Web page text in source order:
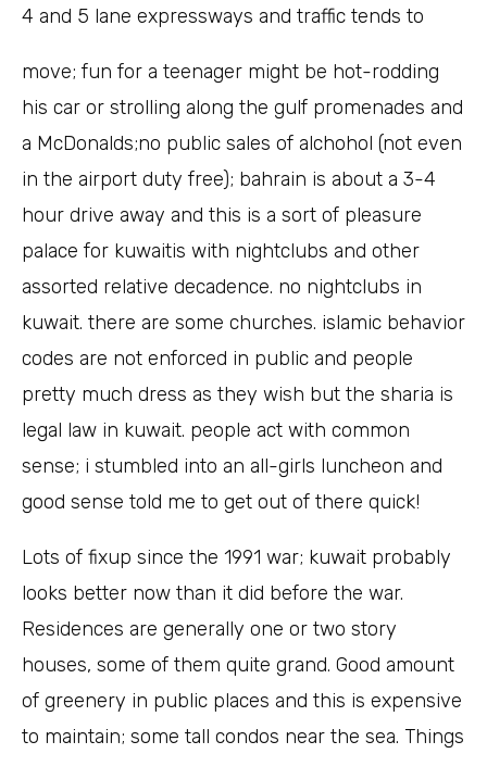
4 and 5 lane expressways and traffic tends to
move; fun for a teenager might be hot-rodding
his car or strolling along the gulf promenades and
a McDonalds;no public sales of alchohol (not even
in the airport duty free); bahrain is about a 3-4
hour drive away and this is a sort of pleasure
palace for kuwaitis with nightclubs and other
assorted relative decadence. no nightclubs in
kuwait. there are some churches. islamic behavior
codes are not enforced in public and people
pretty much dress as they wish but the sharia is
legal law in kuwait. people act with common
sense; i stumbled into an all-girls luncheon and
good sense told me to get out of there quick!
Lots of fixup since the 1991 war; kuwait probably
looks better now than it did before the war.
Residences are generally one or two story
houses, some of them quite grand. Good amount
of greenery in public places and this is expensive
to maintain; some tall condos near the sea. Things